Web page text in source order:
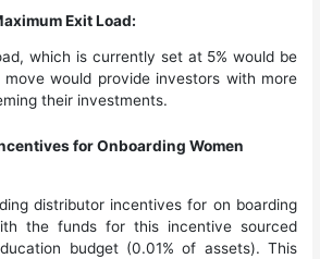
Exit Load:
which is currently set at 5% would be
move would provide investors with more
their investments.
for Onboarding Women
distributor incentives for on boarding
the funds for this incentive sourced
budget (0.01% of assets). This